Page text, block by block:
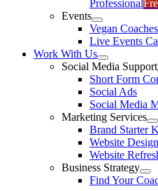
Professional
Events
Vegan
Live Events
Work With Us
Social Media Support
Short Form
Social Ads
Social Media
Marketing Services
Brand Starter
Website Design
Website
Business Strategy
Find Your